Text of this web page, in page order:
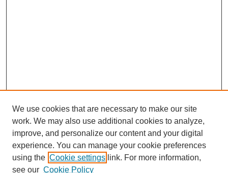
We use cookies that are necessary to make our site
work. We may also use additional cookies to analyze,
improve, and personalize our content and your digital
experience. You can manage your cookie preferences
using the Cookie settings link. For more information,
see our Cookie Policy